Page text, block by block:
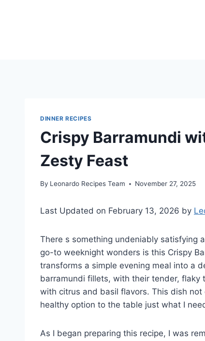
DINNER RECIPES
Crispy Barramundi
Zesty Feast
By Leonardo Recipes Team November 27, 2025
Last Updated on February 13, 2026 by
There s something undeniably satisfying
go-to weeknight wonders is this Crispy
transforms a simple evening meal into a
barramundi fillets, with their tender,
with citrus and basil flavors. This dish
healthy option to the table just what I
As I began preparing this recipe, I was